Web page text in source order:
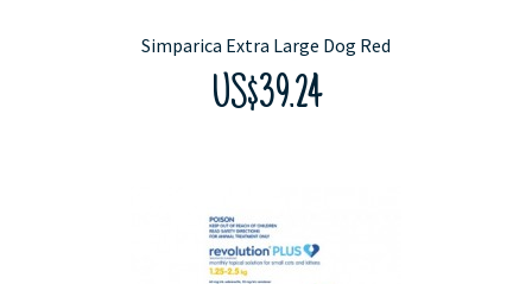
Simparica Extra Large Dog Red
US$39.24